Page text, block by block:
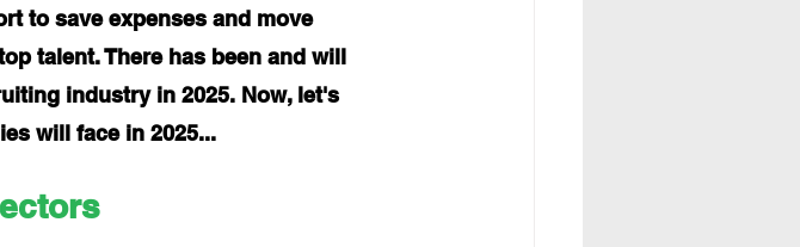
to save expenses and move
talent. There has been and will
industry in 2025. Now, let's
will face in 2025...